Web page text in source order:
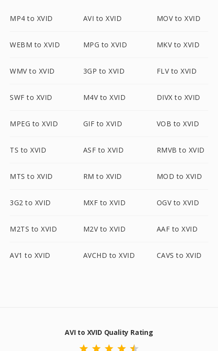
MP4 to XVID AVI to XVID MOV to XVID
WEBM to XVID MPG to XVID MKV to XVID
WMV to XVID 3GP to XVID FLV to XVID
SWF to XVID M4V to XVID DIVX to XVID
MPEG to XVID GIF to XVID VOB to XVID
TS to XVID ASF to XVID RMVB to XVID
MTS to XVID RM to XVID MOD to XVID
3G2 to XVID MXF to XVID OGV to XVID
M2TS to XVID M2V to XVID AAF to XVID
AV1 to XVID AVCHD to XVID CAVS to XVID
AVI to XVID Quality Rating